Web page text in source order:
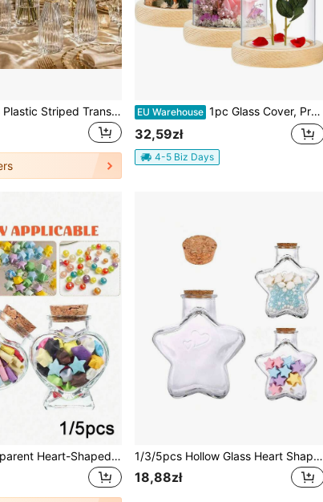
1/5/10/12pcs Plastic Striped Transparent Vases, Floral Arrangement Crafts Suitable For Wedding, Birthday, Valentine's Day, Party, Halloween, Christmas, Various Bouquet Decoration Display, Holiday And Home Decor, Suitable For Tabletop Decoration, Wedding, Home, Dinner Party EU Warehouse 1pc Glass Cover, Preserved Flower, Doll Display, Glass Display Dome With Soft Wood Bottom, Mason Jar Dome, Vase Display Box, Transparent Dome-Shaped Jar Display Box, For Crafts, Plants, Lights, Succulents, Trophies, Pocket Watches Desktop Centerpiece Decor, Home Christmas Party Gift Decoration
32,59zł
4-5 Biz Days
1/5pcs Transparent Heart-Shaped Glass Bottles With Cork Stoppers, Heart-Shaped Vases/Wish Bottles, Suitable For DIY Crafts, Party, Wedding Decoration, Christmas Home Decor, Holiday Gifts, School Supplies, Back To School Season 1/3/5pcs Hollow Glass Heart Shaped Bottles With Wooden Corks, Transparent Heart Shaped Vases/Wishing Bottles, Suitable For DIY Crafts, Party, Wedding Decor, Christmas Home Decor, Holiday Gifts, School Supplies
18,88zł